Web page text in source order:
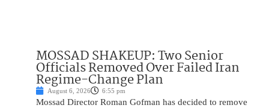
MOSSAD SHAKEUP: Two Senior
Officials Removed Over Failed Iran
Regime-Change Plan
August 6, 2026 6:55 pm
Mossad Director Roman Gofman has decided to remove